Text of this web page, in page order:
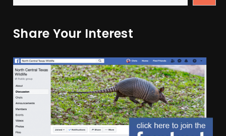
Share Your Interest